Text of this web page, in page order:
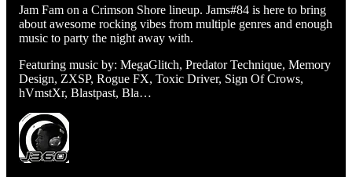
Jam Fam on a Crimson Shore lineup. Jams#84 is here to bring
about awesome rocking vibes from multiple genres and enough
music to party the night away with.
Featuring music by: MegaGlitch, Predator Technique, Memory
Design, ZXSP, Rogue FX, Toxic Driver, Sign Of Crows,
hVmstXr, Blastpast, Bla…